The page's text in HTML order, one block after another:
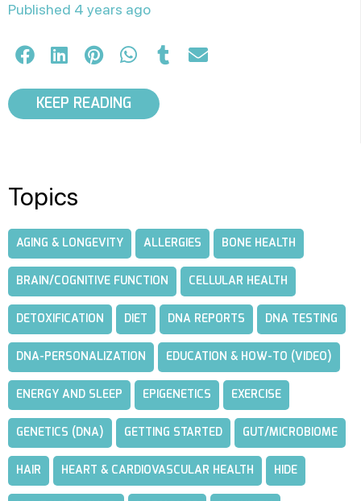
Published 4 years ago
KEEP READING
Topics
AGING & LONGEVITY ALLERGIES BONE HEALTH
BRAIN/COGNITIVE FUNCTION CELLULAR HEALTH
DETOXIFICATION DIET DNA REPORTS DNA TESTING
DNA-PERSONALIZATION EDUCATION & HOW-TO (VIDEO)
ENERGY AND SLEEP EPIGENETICS EXERCISE
GENETICS (DNA) GETTING STARTED GUT/MICROBIOME
HAIR HEART & CARDIOVASCULAR HEALTH HIDE